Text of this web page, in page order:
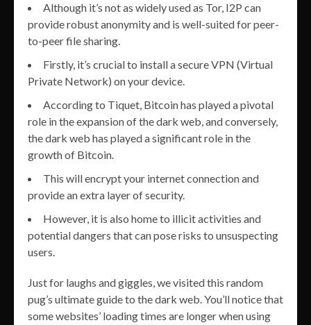
Although it’s not as widely used as Tor, I2P can
provide robust anonymity and is well-suited for peer-
to-peer file sharing.
Firstly, it’s crucial to install a secure VPN (Virtual
Private Network) on your device.
According to Tiquet, Bitcoin has played a pivotal
role in the expansion of the dark web, and conversely,
the dark web has played a significant role in the
growth of Bitcoin.
This will encrypt your internet connection and
provide an extra layer of security.
However, it is also home to illicit activities and
potential dangers that can pose risks to unsuspecting
users.
Just for laughs and giggles, we visited this random
pug’s ultimate guide to the dark web. You’ll notice that
some websites’ loading times are longer when using